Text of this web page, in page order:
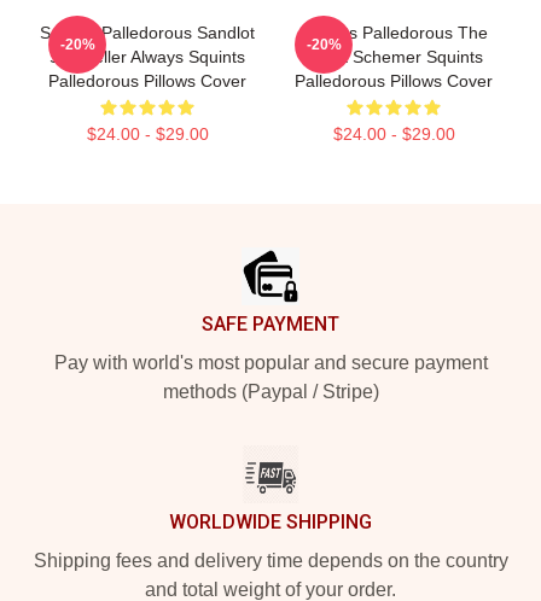
Squints Palledorous Sandlot
Storyteller Always Squints
Palledorous Pillows Cover
$24.00 - $29.00
-20%
Squints Palledorous The
Great Schemer Squints
Palledorous Pillows Cover
$24.00 - $29.00
-20%
SAFE PAYMENT
Pay with world's most popular and secure payment
methods (Paypal / Stripe)
WORLDWIDE SHIPPING
Shipping fees and delivery time depends on the country
and total weight of your order.